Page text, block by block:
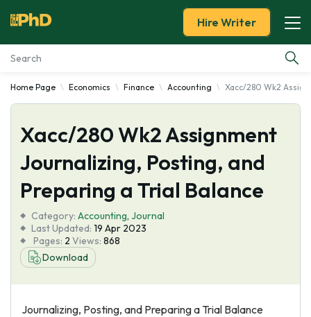
Essay Examples
Services
Tools
About Us
Hire Writer
Home Page Economics Finance Accounting Xacc/280 Wk2
Xacc/280 Wk2 Assignment
Journalizing, Posting, and
Preparing a Trial Balance
Category: Accounting, Journal
Last Updated: 19 Apr 2023
Pages: 2 Views: 868
Download
Journalizing, Posting, and Preparing a Trial Balance